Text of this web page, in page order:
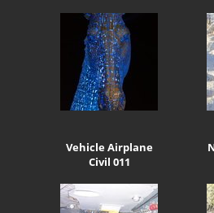
Vehicle Airplane
Civil 011